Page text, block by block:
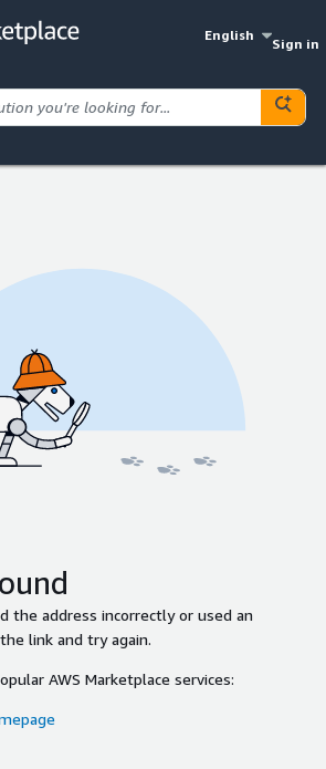
English
Sign in
the address incorrectly or used an
link and try again.
AWS Marketplace services: